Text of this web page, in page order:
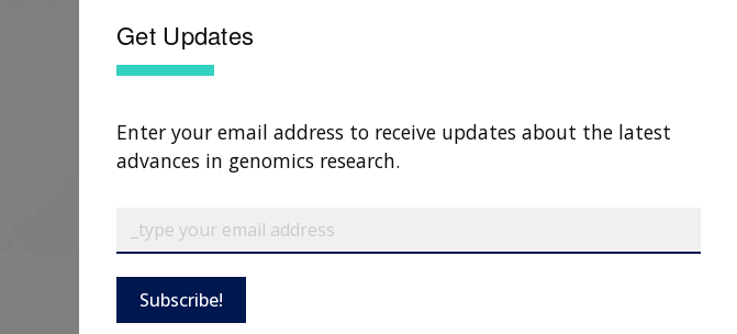
Get Updates
Enter your email address to receive updates about the latest
advances in genomics research.
Subscribe!